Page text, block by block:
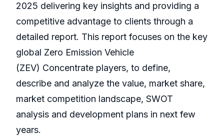
2025 delivering key insights and providing a
competitive advantage to clients through a
detailed report. This report focuses on the key
global Zero Emission Vehicle
(ZEV) Concentrate players, to define,
describe and analyze the value, market share,
market competition landscape, SWOT
analysis and development plans in next few
years.